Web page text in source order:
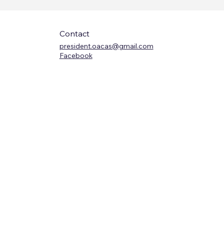
Contact
president.oacas@gmail.com
Facebook